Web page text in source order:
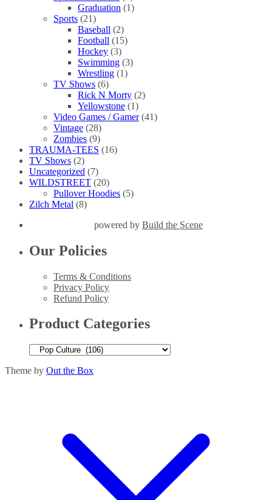
Graduation (1)
Sports (21)
Baseball (2)
Football (15)
Hockey (3)
Swimming (3)
Wrestling (1)
TV Shows (6)
Rick N Morty (2)
Yellowstone (1)
Video Games / Gamer (41)
Vintage (28)
Zombies (9)
TRAUMA-TEES (16)
TV Shows (2)
Uncategorized (7)
WILDSTREET (20)
Pullover Hoodies (5)
Zilch Metal (8)
powered by Build the Scene
Our Policies
Terms & Conditions
Privacy Policy
Refund Policy
Product Categories
Theme by Out the Box